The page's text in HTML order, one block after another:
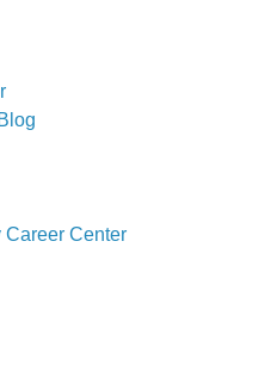
Career Center